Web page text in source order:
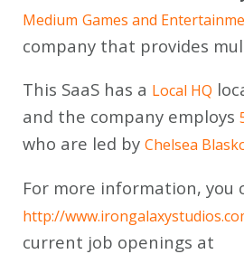
Medium Games and
company that provides
This SaaS has a Local HQ
and the company employs
who are led by Chelsea
For more information, you
http://
current job openings at